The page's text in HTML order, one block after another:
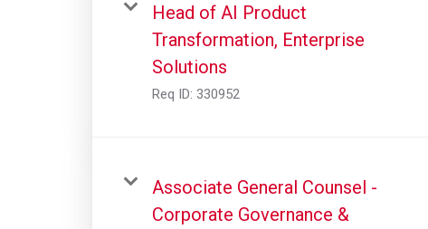
Head of AI Product
Transformation, Enterprise
Solutions
Req ID: 330952
Associate General Counsel -
Corporate Governance &